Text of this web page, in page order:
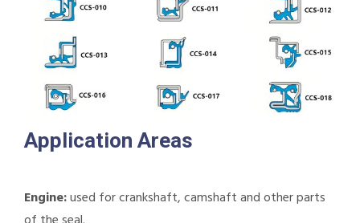
Application Areas
Engine:used for crankshaft, camshaft and other parts